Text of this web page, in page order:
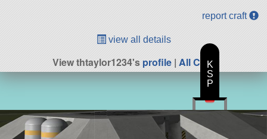
report craft
view all details
View thtaylor1234'sprofile| All Craft
K
S
P